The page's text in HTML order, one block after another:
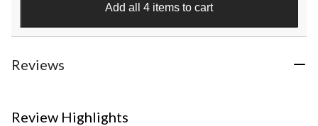
Add all 4 items to cart
Reviews
Review Highlights